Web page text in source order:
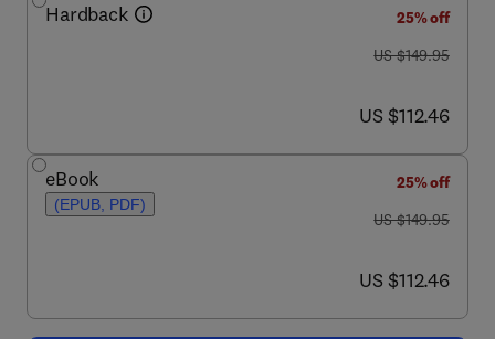
Hardback
25% off
was US $149.95
US $149.95
now US $112.46
US $112.46
eBook
(EPUB, PDF)
25% off
was US $149.95
US $149.95
now US $112.46
US $112.46